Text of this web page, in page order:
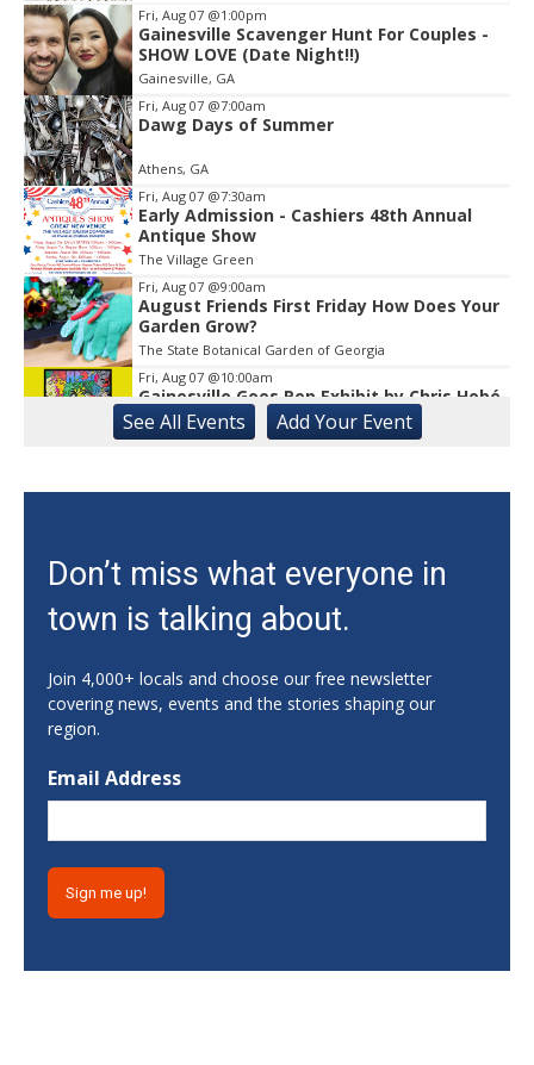
Item
1
of
1
Fri, Aug 07 @1:00pm
Gainesville Scavenger Hunt For Couples -
SHOW LOVE (Date Night!!)
Gainesville, GA
Fri, Aug 07 @7:00am
Dawg Days of Summer
Athens, GA
Fri, Aug 07 @7:30am
Early Admission - Cashiers 48th Annual
Antique Show
The Village Green
Fri, Aug 07 @9:00am
August Friends First Friday How Does Your
Garden Grow?
The State Botanical Garden of Georgia
Fri, Aug 07 @10:00am
Gainesville Goes Pop Exhibit by Chris Hobé
The Arts Council Smithgall Arts Center
Athens-Oconee CASA Ribbon Cutting
Fri, Aug 07
@10:15am
Sweet Pea Club
The State Botanical Garden of Georgia
Medicare 101
Gainesville Branch Library
Resort
Game Changer at Lanier Islands Resort
Get Strong with Sandy
Athens, GA
Fri, Aug 07
See All Events Add YourEvent
Don’t miss what everyone in
town is talking about.
Join 4,000+ locals and choose our free newsletter
covering news, events and the stories shaping our
region.
Email Address